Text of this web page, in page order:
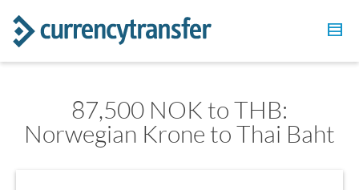
87,500 NOK to THB:
Norwegian Krone to Thai Baht